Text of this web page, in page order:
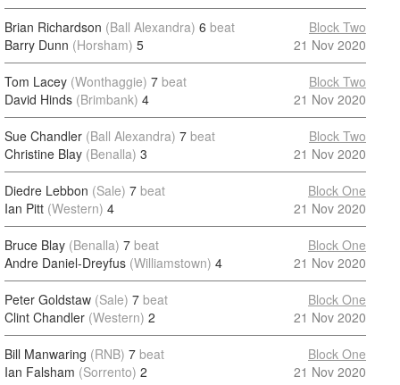
Brian Richardson (Ball Alexandra) 6 beat
Barry Dunn (Horsham) 5
Block Two
21 Nov 2020
Tom Lacey (Wonthaggie) 7 beat
David Hinds (Brimbank) 4
Block Two
21 Nov 2020
Sue Chandler (Ball Alexandra) 7 beat
Christine Blay (Benalla) 3
Block Two
21 Nov 2020
Diedre Lebbon (Sale) 7 beat
Ian Pitt (Western) 4
Block One
21 Nov 2020
Bruce Blay (Benalla) 7 beat
Andre Daniel-Dreyfus (Williamstown) 4
Block One
21 Nov 2020
Peter Goldstaw (Sale) 7 beat
Clint Chandler (Western) 2
Block One
21 Nov 2020
Bill Manwaring (RNB) 7 beat
Ian Falsham (Sorrento) 2
Block One
21 Nov 2020